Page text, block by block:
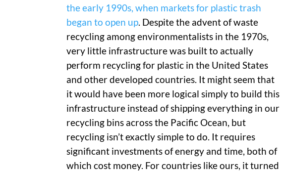
the early 1990s, when markets for plastic trash
began to open up. Despite the advent of waste
recycling among environmentalists in the 1970s,
very little infrastructure was built to actually
perform recycling for plastic in the United States
and other developed countries. It might seem that
it would have been more logical simply to build this
infrastructure instead of shipping everything in our
recycling bins across the Pacific Ocean, but
recycling isn’t exactly simple to do. It requires
significant investments of energy and time, both of
which cost money. For countries like ours, it turned